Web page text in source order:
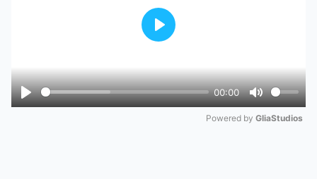
Play
00:00
Mute
Play
Powered by GliaStudios